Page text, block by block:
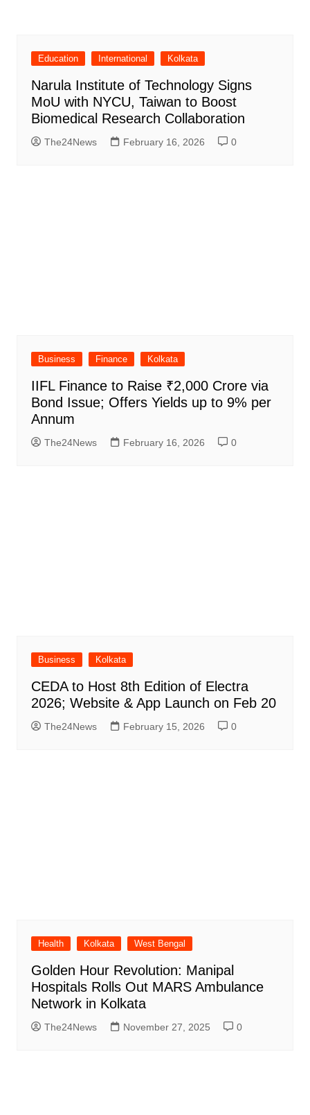
Education International Kolkata
Narula Institute of Technology Signs
MoU with NYCU, Taiwan to Boost
Biomedical Research Collaboration
The24News February 16, 2026 0
Business Finance Kolkata
IIFL Finance to Raise ₹2,000 Crore via
Bond Issue; Offers Yields up to 9% per
Annum
The24News February 16, 2026 0
Business Kolkata
CEDA to Host 8th Edition of Electra
2026; Website & App Launch on Feb 20
The24News February 15, 2026 0
Health Kolkata West Bengal
Golden Hour Revolution: Manipal
Hospitals Rolls Out MARS Ambulance
Network in Kolkata
The24News November 27, 2025 0